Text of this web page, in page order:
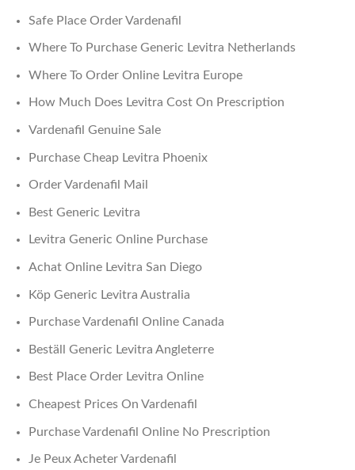
Safe Place Order Vardenafil
Where To Purchase Generic Levitra Netherlands
Where To Order Online Levitra Europe
How Much Does Levitra Cost On Prescription
Vardenafil Genuine Sale
Purchase Cheap Levitra Phoenix
Order Vardenafil Mail
Best Generic Levitra
Levitra Generic Online Purchase
Achat Online Levitra San Diego
Köp Generic Levitra Australia
Purchase Vardenafil Online Canada
Beställ Generic Levitra Angleterre
Best Place Order Levitra Online
Cheapest Prices On Vardenafil
Purchase Vardenafil Online No Prescription
Je Peux Acheter Vardenafil